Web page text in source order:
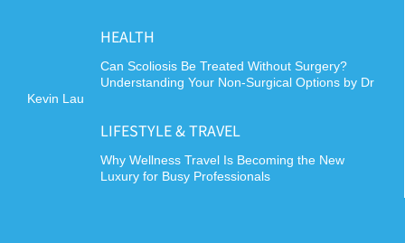
HEALTH
Can Scoliosis Be Treated Without Surgery?
Understanding Your Non-Surgical Options by Dr
Kevin Lau
LIFESTYLE & TRAVEL
Why Wellness Travel Is Becoming the New
Luxury for Busy Professionals